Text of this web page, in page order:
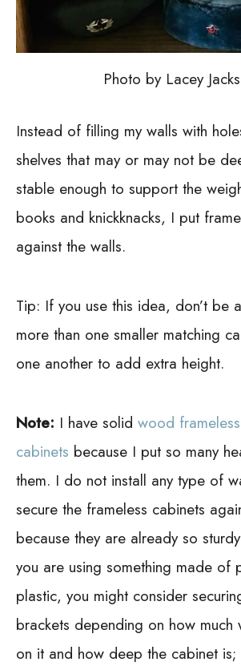
Photo by Lacey
Instead of filling my walls with
shelves that may or may not be
stable enough to support the
books and knickknacks, I put
against the walls.
Tip: If you use this idea, don’t be
more than one smaller matching
one another to add extra height.
Note: I have solid wood frameless
cabinets because I put so many
them. I do not install any type of
secure the frameless cabinets
because they are already so
you are using something made of
plastic, you might consider
brackets depending on how much
on it and how deep the cabinet is;